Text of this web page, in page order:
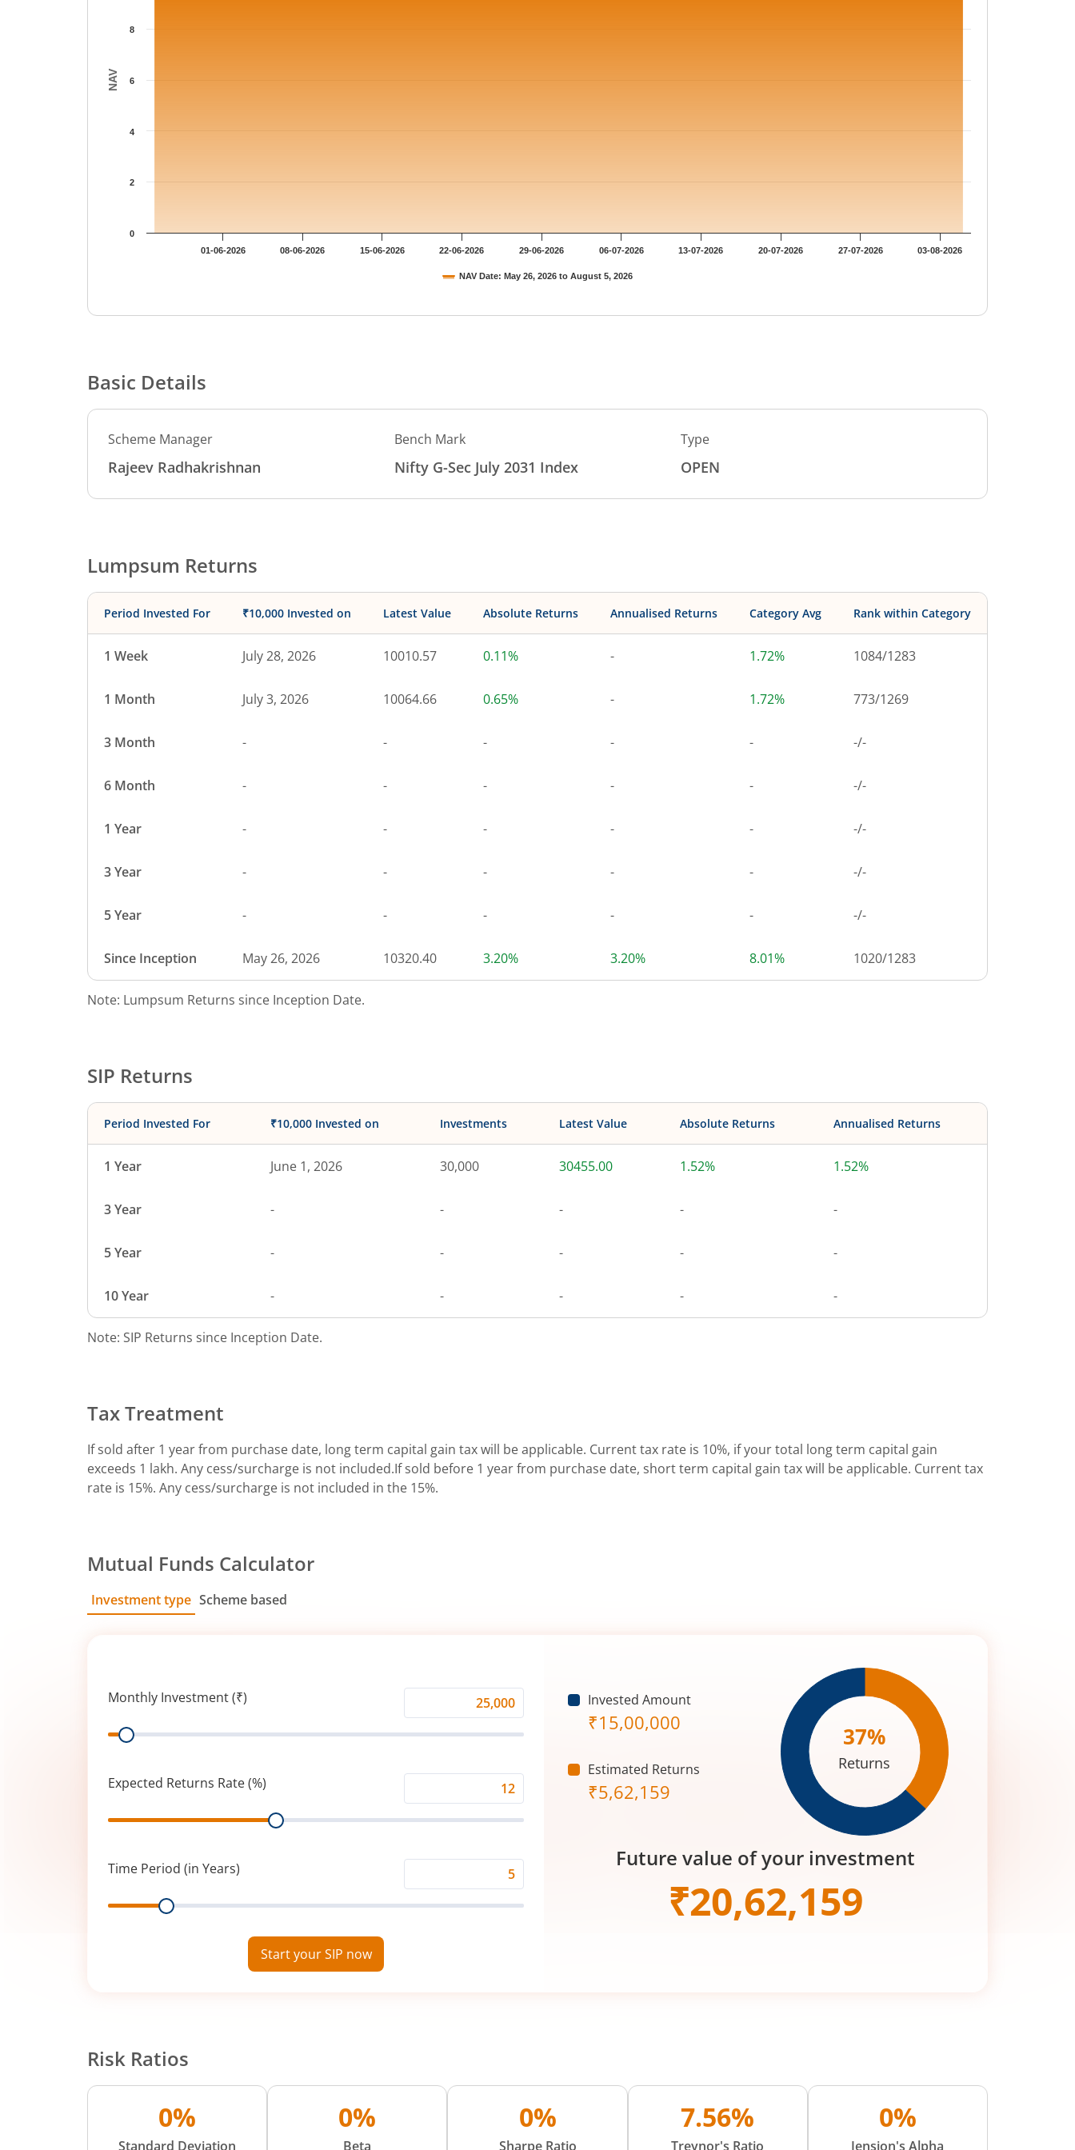
NAV
NAV Date: May 26, 2026 to August 5, 2026
01-06-2026 08-06-2026 15-06-2026 22-06-2026 29-06-2026 06-07-2026 13-07-2026 20-07-2026 27-07-2026 03-08-2026
0
2
4
6
8
Basic Details
Scheme Manager
Rajeev Radhakrishnan
Bench Mark
Nifty G-Sec July 2031 Index
Type
OPEN
Lumpsum Returns
Period Invested For ₹10,000 Invested on Latest Value Absolute Returns Annualised Returns Category Avg Rank within Category
1 Week July 28, 2026 10010.57 0.11% - 1.72% 1084/1283
1 Month July 3, 2026 10064.66 0.65% - 1.72% 773/1269
3 Month - - - - - -/-
6 Month - - - - - -/-
1 Year - - - - - -/-
3 Year - - - - - -/-
5 Year - - - - - -/-
Since Inception May 26, 2026 10320.40 3.20% 3.20% 8.01% 1020/1283
Note: Lumpsum Returns since Inception Date.
SIP Returns
Period Invested For ₹10,000 Invested on Investments Latest Value Absolute Returns Annualised Returns
1 Year June 1, 2026 30,000 30455.00 1.52% 1.52%
3 Year - - - - -
5 Year - - - - -
10 Year - - - - -
Note: SIP Returns since Inception Date.
Tax Treatment
If sold after 1 year from purchase date, long term capital gain tax will be applicable. Current tax rate is 10%, if your total long term capital gain
exceeds 1 lakh. Any cess/surcharge is not included.If sold before 1 year from purchase date, short term capital gain tax will be applicable. Current tax
rate is 15%. Any cess/surcharge is not included in the 15%.
Mutual Funds Calculator
Investment type Scheme based
Monthly Investment (₹)
Investment
Range
Expected Returns Rate (%)
Returns
(%)
Range
Time Period (in Years)
Period
Range
Start your SIP now
Invested Amount
₹15,00,000
Estimated Returns
₹5,62,159
37%
Returns
Future value of your investment
₹20,62,159
Risk Ratios
0%
Standard Deviation
0%
Beta
0%
Sharpe Ratio
7.56%
Treynor's Ratio
0%
Jension's Alpha